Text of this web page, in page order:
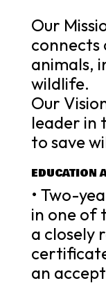
Our
connects
animals,
wildlife.
Our
leader in
to save
EDUCATION
• Two-
in one of
a closely
an